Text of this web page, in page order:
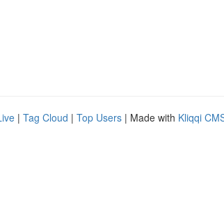
| Tag Cloud | Top Users | Made with Kliqqi